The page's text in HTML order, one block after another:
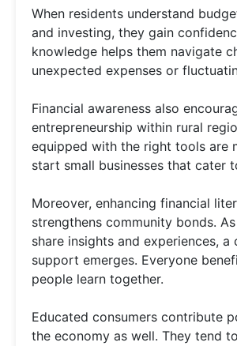
When residents understand
and investing, they gain
knowledge helps them navigate
unexpected expenses or
Financial awareness also
entrepreneurship within rural
equipped with the right tools are
start small businesses that cater
Moreover, enhancing financial
strengthens community bonds.
share insights and experiences, a
support emerges. Everyone
people learn together.
Educated consumers contribute
the economy as well. They tend